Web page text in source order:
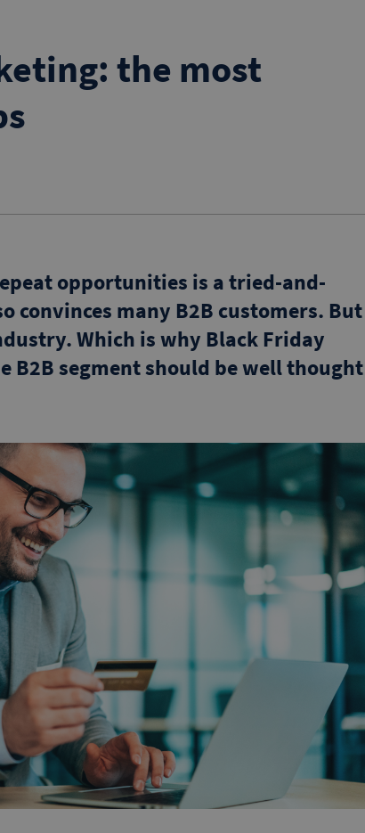
the most
opportunities is a tried-and-
convinces many B2B customers. But
Which is why Black Friday
B2B segment should be well thought